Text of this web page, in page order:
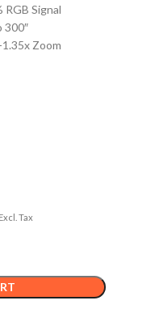
Signal
300″
Zoom
Excl. Tax